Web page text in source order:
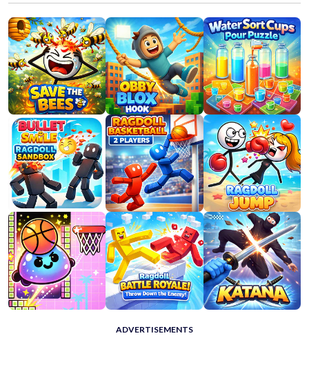
ADVERTISEMENTS